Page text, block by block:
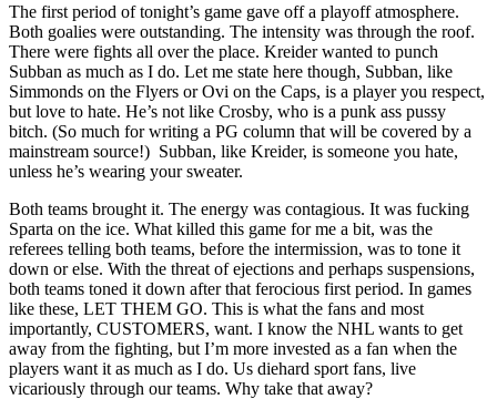
The first period of tonight’s game gave off a playoff atmosphere.
Both goalies were outstanding. The intensity was through the roof.
There were fights all over the place. Kreider wanted to punch
Subban as much as I do. Let me state here though, Subban, like
Simmonds on the Flyers or Ovi on the Caps, is a player you respect,
but love to hate. He’s not like Crosby, who is a punk ass pussy
bitch. (So much for writing a PG column that will be covered by a
mainstream source!) Subban, like Kreider, is someone you hate,
unless he’s wearing your sweater.
Both teams brought it. The energy was contagious. It was fucking
Sparta on the ice. What killed this game for me a bit, was the
referees telling both teams, before the intermission, was to tone it
down or else. With the threat of ejections and perhaps suspensions,
both teams toned it down after that ferocious first period. In games
like these, LET THEM GO. This is what the fans and most
importantly, CUSTOMERS, want. I know the NHL wants to get
away from the fighting, but I’m more invested as a fan when the
players want it as much as I do. Us diehard sport fans, live
vicariously through our teams. Why take that away?